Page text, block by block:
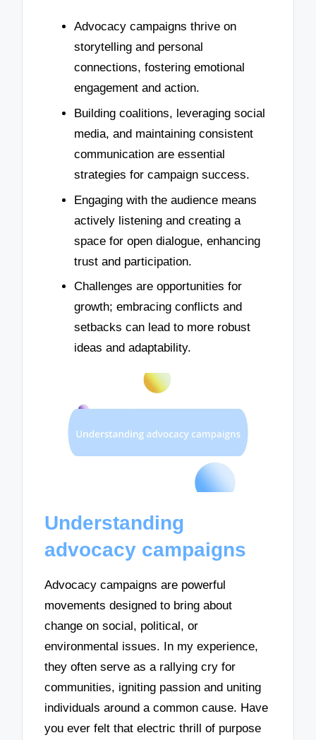
Advocacy campaigns thrive on
storytelling and personal
connections, fostering emotional
engagement and action.
Building coalitions, leveraging social
media, and maintaining consistent
communication are essential
strategies for campaign success.
Engaging with the audience means
actively listening and creating a
space for open dialogue, enhancing
trust and participation.
Challenges are opportunities for
growth; embracing conflicts and
setbacks can lead to more robust
ideas and adaptability.
Understanding
advocacy campaigns
Advocacy campaigns are powerful
movements designed to bring about
change on social, political, or
environmental issues. In my experience,
they often serve as a rallying cry for
communities, igniting passion and uniting
individuals around a common cause. Have
you ever felt that electric thrill of purpose